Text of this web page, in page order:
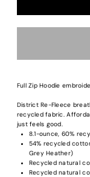
Full Zip Hoodie
District Re-Fleece
recycled fabric.
just feels good.
8.1-ounce, 60%
54% recycled
Grey Heather)
Recycled natural
Recycled natural